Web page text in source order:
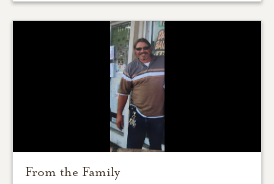
From the Family